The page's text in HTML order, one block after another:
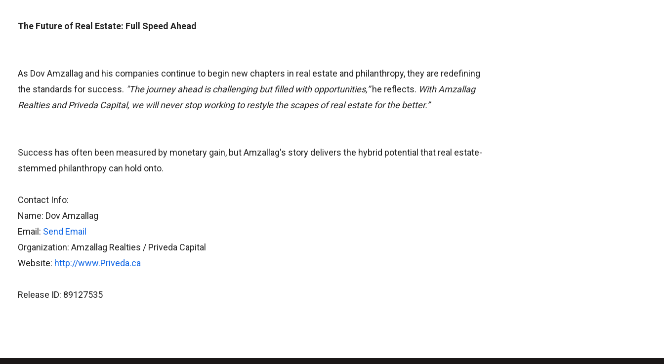
The Future of Real Estate: Full Speed Ahead
As Dov Amzallag and his companies continue to begin new chapters in real estate and philanthropy, they are redefining
the standards for success. "The journey ahead is challenging but filled with opportunities,”he reflects. With Amzallag
Realties and Priveda Capital, we will never stop working to restyle the scapes of real estate for the better.”
Success has often been measured by monetary gain, but Amzallag's story delivers the hybrid potential that real estate-
stemmed philanthropy can hold onto.
Contact Info:
Name: Dov Amzallag
Email: Send Email
Organization: Amzallag Realties / Priveda Capital
Website: http://www.Priveda.ca
Release ID: 89127535